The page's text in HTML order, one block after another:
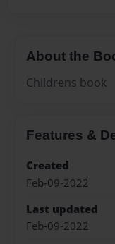
About the
Childrens book
Features &
Created
Feb-09-2022
Last updated
Feb-09-2022